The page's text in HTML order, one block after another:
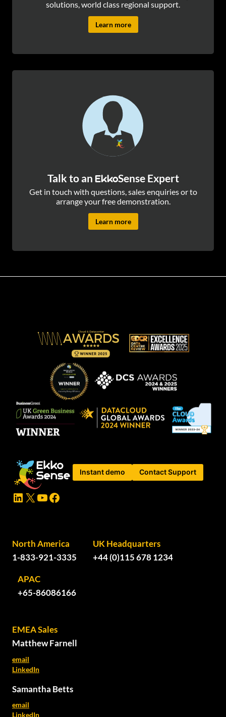
solutions, world class regional support.
Learn more
Talk to an EkkoSense Expert
Get in touch with questions, sales enquiries or to
arrange your free demonstration.
Learn more
Instant demo Contact Support
LinkedIn
X YouTube
Facebook
North America
1-833-921-3335
UK Headquarters
+44 (0)115 678 1234
APAC
+65-86086166
EMEA Sales
Matthew Farnell
email
LinkedIn
Samantha Betts
email
LinkedIn